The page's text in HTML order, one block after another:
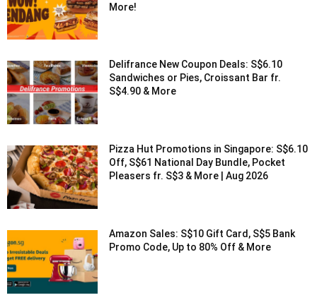
More!
Delifrance New Coupon Deals: S$6.10
Sandwiches or Pies, Croissant Bar fr.
S$4.90 & More
Pizza Hut Promotions in Singapore: S$6.10
Off, S$61 National Day Bundle, Pocket
Pleasers fr. S$3 & More | Aug 2026
Amazon Sales: S$10 Gift Card, S$5 Bank
Promo Code, Up to 80% Off & More